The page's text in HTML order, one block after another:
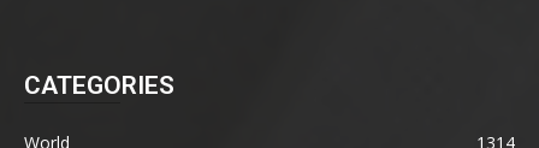
CATEGORIES
World
1314